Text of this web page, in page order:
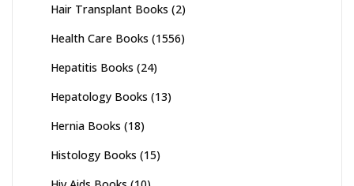
Hair Transplant Books (2)
Health Care Books (1556)
Hepatitis Books (24)
Hepatology Books (13)
Hernia Books (18)
Histology Books (15)